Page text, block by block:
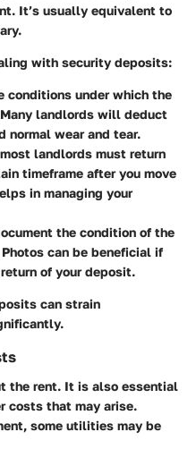
It’s usually equivalent to
with security deposits:
conditions under which the
landlords will deduct
normal wear and tear.
landlords must return
timeframe after you move
in managing your
the condition of the
can be beneficial if
of your deposit.
can strain
the rent. It is also essential
costs that may arise.
some utilities may be